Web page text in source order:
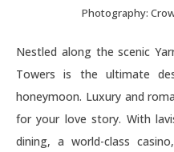
Photography:
Nestled along the scenic
Towers is the ultimate
honeymoon. Luxury and
for your love story. With
dining, a world-class